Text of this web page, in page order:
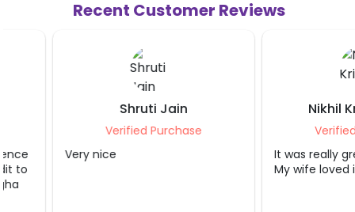
Recent Customer Reviews
Shruti Jain
Verified Purchase
Very nice
Nikhil
Verified
It was really great
My wife loved it..